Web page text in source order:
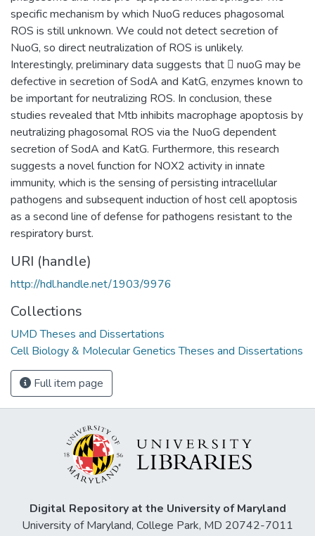
specific mechanism by which NuoG reduces phagosomal
ROS is still unknown. We could not detect secretion of
NuoG, so direct neutralization of ROS is unlikely.
Interestingly, preliminary data suggests that  nuoG may be
defective in secretion of SodA and KatG, enzymes known to
be important for neutralizing ROS. In conclusion, these
studies revealed that Mtb inhibits macrophage apoptosis by
neutralizing phagosomal ROS via the NuoG dependent
secretion of SodA and KatG. Furthermore, this research
suggests a novel function for NOX2 activity in innate
immunity, which is the sensing of persisting intracellular
pathogens and subsequent induction of host cell apoptosis
as a second line of defense for pathogens resistant to the
respiratory burst.
URI (handle)
http://hdl.handle.net/1903/9976
Collections
UMD Theses and Dissertations
Cell Biology & Molecular Genetics Theses and Dissertations
Full item page
Digital Repository at the University of Maryland
University of Maryland, College Park, MD 20742-7011